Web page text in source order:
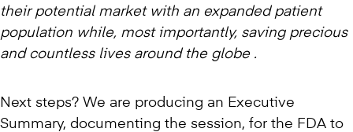
their potential market with an expanded patient
population while, most importantly, saving precious
and countless lives around the globe .
Next steps? We are producing an Executive
Summary, documenting the session, for the FDA to